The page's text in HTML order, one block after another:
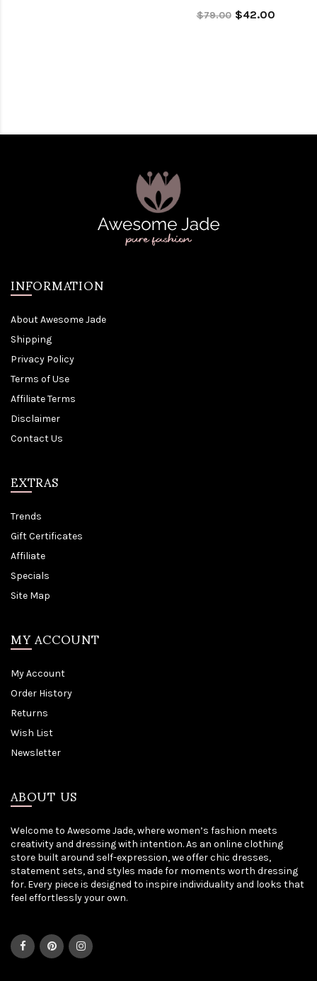
$79.00 $42.00
INFORMATION
About Awesome Jade
Shipping
Privacy Policy
Terms of Use
Affiliate Terms
Disclaimer
Contact Us
EXTRAS
Trends
Gift Certificates
Affiliate
Specials
Site Map
MY ACCOUNT
My Account
Order History
Returns
Wish List
Newsletter
ABOUT US
Welcome to Awesome Jade, where women’s fashion meets
creativity and dressing with intention. As an online clothing
store built around self-expression, we offer chic dresses,
statement sets, and styles made for moments worth dressing
for. Every piece is designed to inspire individuality and looks that
feel effortlessly your own.